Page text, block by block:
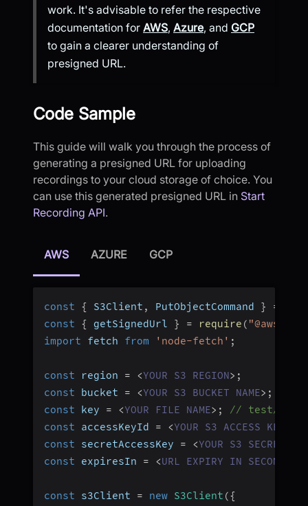
work. It's advisable to refer the respective
documentation for AWS, Azure, and GCP
to gain a clearer understanding of
presigned URL.
Code Sample
This guide will walk you through the process of
generating a presigned URL for uploading
recordings to your cloud storage of choice. You
can use this generated presigned URL in Start
Recording API.
AWS AZURE GCP
const { S3Client , PutObjectCommand } =
const
{ getSignedUrl } = require ( "@aws-
import fetch from 'node-fetch' ;
const region = <YOUR S3 REGION> ;
const bucket = <YOUR S3 BUCKET NAME> ;
const key = <YOUR FILE NAME> ;
// test/
const accessKeyId = <YOUR S3 ACCESS KEY
const secretAccessKey = <YOUR S3 SECRET
const expiresIn = <URL EXPIRY IN SECONDS
const s3Client = new S3Client ({